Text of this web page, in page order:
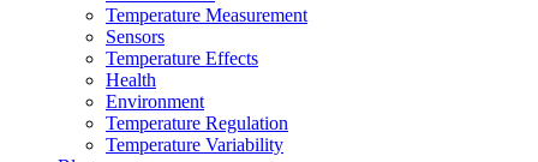
Temperature Measurement
Sensors
Temperature Effects
Health
Environment
Temperature Regulation
Temperature Variability